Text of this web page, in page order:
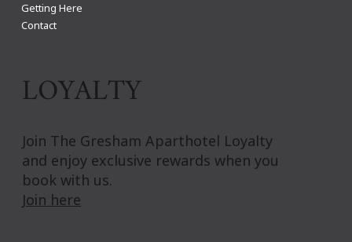
Getting Here
Contact
LOYALTY
Join The Gresham Aparthotel Loyalty
and enjoy exclusive rewards when you
book with us.
Join here